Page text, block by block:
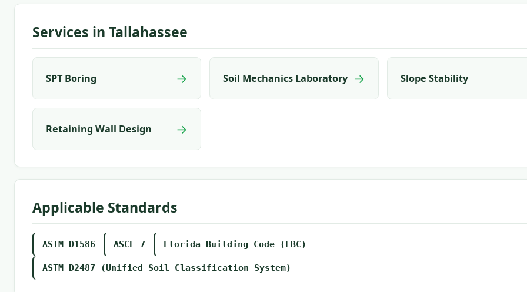
Services in Tallahassee
SPT Boring → Soil Mechanics Laboratory → Slope Stability
Retaining Wall Design →
Applicable Standards
ASTM D1586 ASCE 7 Florida Building Code (FBC)
ASTM D2487 (Unified Soil Classification System)